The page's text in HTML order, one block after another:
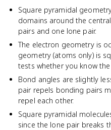
Square pyramidal
domains around the
pairs and one lone pair.
The electron geometry is
geometry (atoms only) is
tests whether you know
Bond angles are slightly
pair repels bonding pairs
repel each other.
Square pyramidal
since the lone pair breaks